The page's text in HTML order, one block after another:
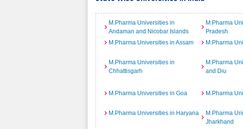
M.Pharma Universities in
Andaman and Nicobar Islands
M.Pharma
Pradesh
M.Pharma Universities in Assam
M.Pharma
M.Pharma Universities in
Chhattisgarh
M.Pharma
and Diu
M.Pharma Universities in Goa
M.Pharma
M.Pharma Universities in Haryana
M.Pharma
Jharkhand